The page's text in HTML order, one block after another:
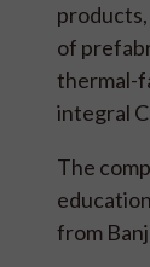
of
thermal-
integral
The
from